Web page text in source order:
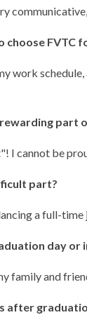
choose FVTC
work
part
I cannot be
part?
a full-
day
family and
after